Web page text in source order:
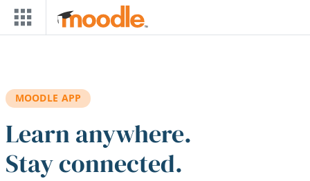
Skip to main content
MOODLE APP
Learn anywhere.
Stay connected.